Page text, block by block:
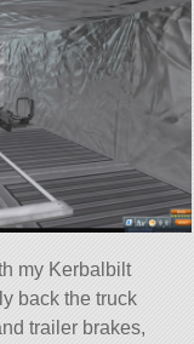
my Kerbalbilt
back the truck
trailer brakes,